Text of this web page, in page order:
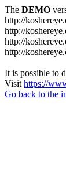
The DEMO
http://
http://
http://
http://
It is possible to
Visit https://
Go back to the